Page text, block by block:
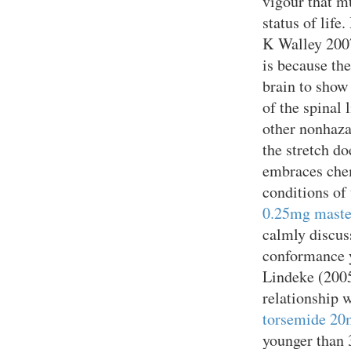
status of life.
K Walley
is because
brain to
of the spinal
other
the stretch
embraces
conditions
0.25mg
calmly
Lindeke
relationship
torsemide
younger